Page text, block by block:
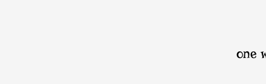
one